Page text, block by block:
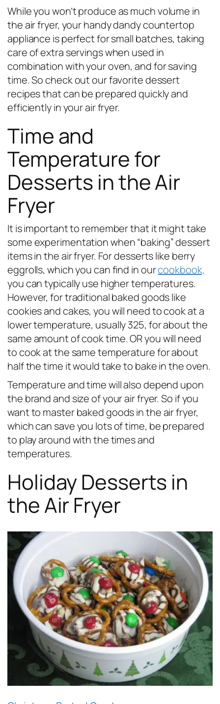
While you won’t produce as much volume in
the air fryer, your handy dandy countertop
appliance is perfect for small batches, taking
care of extra servings when used in
combination with your oven, and for saving
time. So check out our favorite dessert
recipes that can be prepared quickly and
efficiently in your air fryer.
Time and
Temperature for
Desserts in the Air
Fryer
It is important to remember that it might take
some experimentation when “baking” dessert
items in the air fryer. For desserts like berry
eggrolls, which you can find in ourcookbook,
you can typically use higher temperatures.
However, for traditional baked goods like
cookies and cakes, you will need to cook at a
lower temperature, usually 325, for about the
same amount of cook time. OR you will need
to cook at the same temperature for about
half the time it would take to bake in the oven.
Temperature and time will also depend upon
the brand and size of your air fryer. So if you
want to master baked goods in the air fryer,
which can save you lots of time, be prepared
to play around with the times and
temperatures.
Holiday Desserts in
the Air Fryer